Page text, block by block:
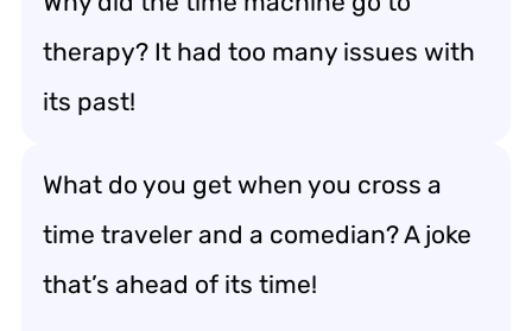
therapy? It had too many issues with
its past!
What do you get when you cross a
time traveler and a comedian? A joke
that’s ahead of its time!